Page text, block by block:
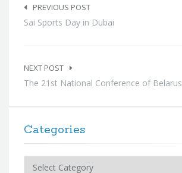
navigation
PREVIOUS POST
Sai Sports Day in Dubai
NEXT POST
The 21st National Conference of Belarus
Categories